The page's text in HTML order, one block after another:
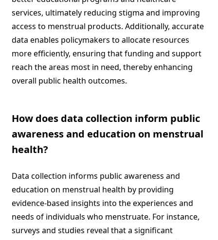
services, ultimately reducing stigma and improving
access to menstrual products. Additionally, accurate
data enables policymakers to allocate resources
more efficiently, ensuring that funding and support
reach the areas most in need, thereby enhancing
overall public health outcomes.
How does data collection inform public
awareness and education on menstrual
health?
Data collection informs public awareness and
education on menstrual health by providing
evidence-based insights into the experiences and
needs of individuals who menstruate. For instance,
surveys and studies reveal that a significant